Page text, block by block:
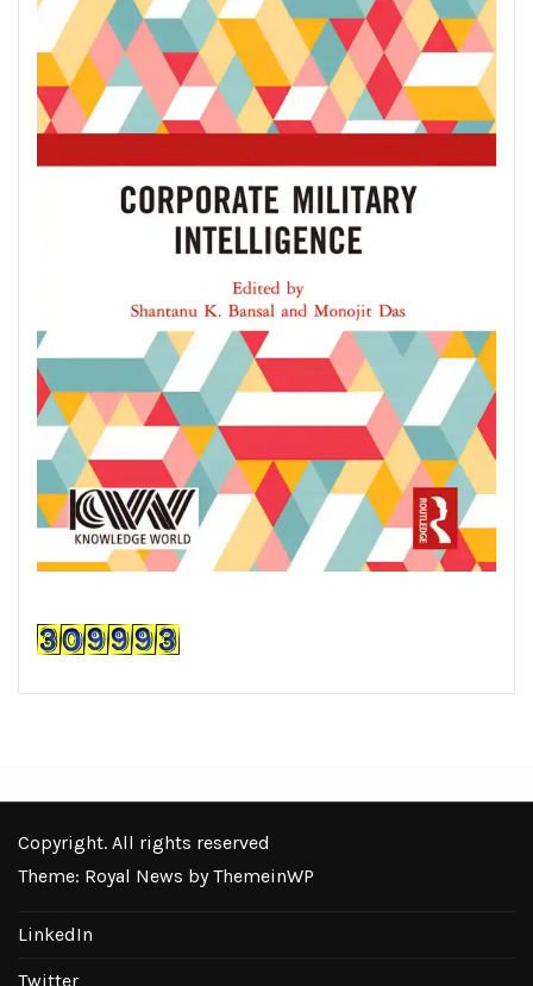
Copyright. All rights reserved
Theme: Royal News byThemeinWP
LinkedIn
Twitter